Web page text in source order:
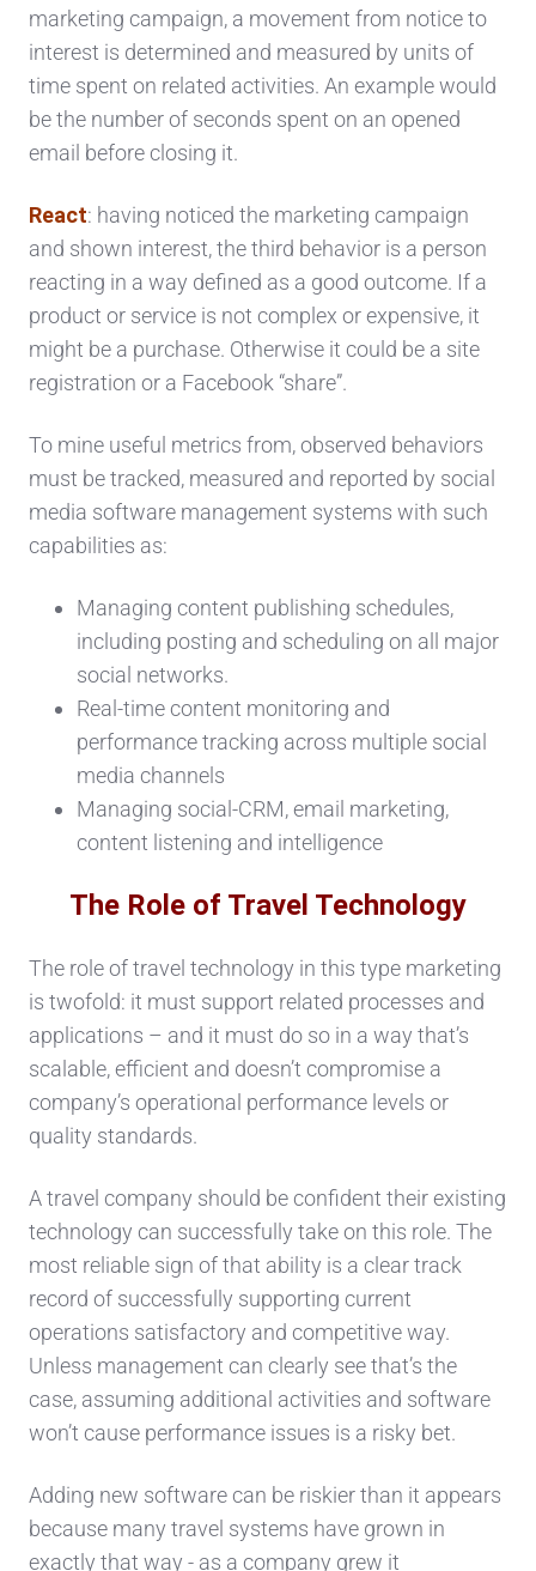
marketing campaign, a movement from notice to
interest is determined and measured by units of
time spent on related activities. An example would
be the number of seconds spent on an opened
email before closing it.
React: having noticed the marketing campaign
and shown interest, the third behavior is a person
reacting in a way defined as a good outcome. If a
product or service is not complex or expensive, it
might be a purchase. Otherwise it could be a site
registration or a Facebook “share”.
To mine useful metrics from, observed behaviors
must be tracked, measured and reported by social
media software management systems with such
capabilities as:
Managing content publishing schedules,
including posting and scheduling on all major
social networks.
Real-time content monitoring and
performance tracking across multiple social
media channels
Managing social-CRM, email marketing,
content listening and intelligence
The Role of Travel Technology
The role of travel technology in this type marketing
is twofold: it must support related processes and
applications – and it must do so in a way that’s
scalable, efficient and doesn’t compromise a
company’s operational performance levels or
quality standards.
A travel company should be confident their existing
technology can successfully take on this role. The
most reliable sign of that ability is a clear track
record of successfully supporting current
operations satisfactory and competitive way.
Unless management can clearly see that’s the
case, assuming additional activities and software
won’t cause performance issues is a risky bet.
Adding new software can be riskier than it appears
because many travel systems have grown in
exactly that way - as a company grew it